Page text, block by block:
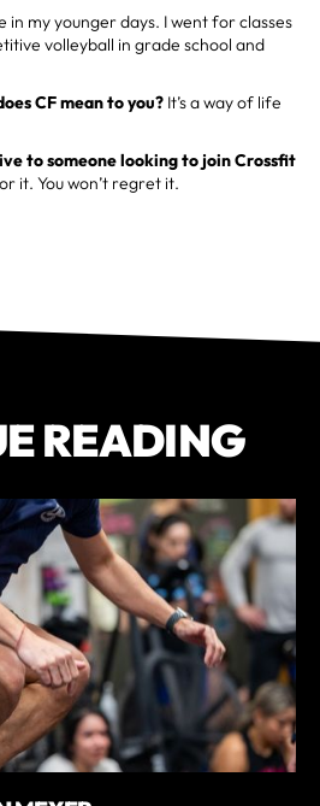
in my younger days. I went for classes
volleyball in grade school and
CF mean to you? It’s a way of life
to someone looking to join Crossfit
it. You won’t regret it.
READING